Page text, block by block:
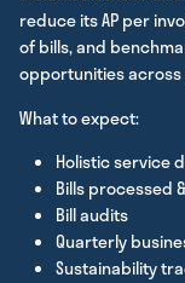
reduce its AP per
of bills, and
opportunities
What to expect:
Holistic service
Bills processed
Bill audits
Quarterly
Sustainability